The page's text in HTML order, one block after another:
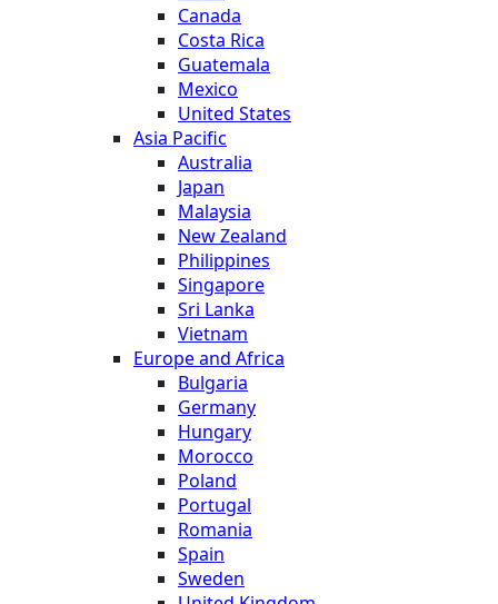
Canada
Costa Rica
Guatemala
Mexico
United States
Asia Pacific
Australia
Japan
Malaysia
New Zealand
Philippines
Singapore
Sri Lanka
Vietnam
Europe and Africa
Bulgaria
Germany
Hungary
Morocco
Poland
Portugal
Romania
Spain
Sweden